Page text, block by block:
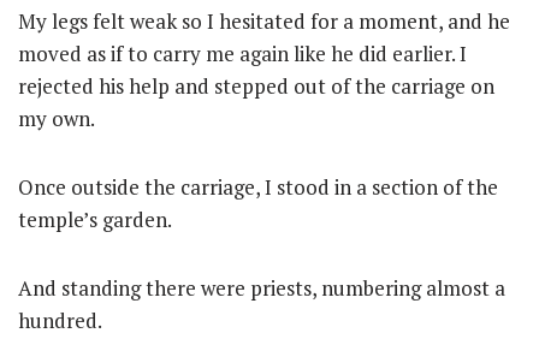
My legs felt weak so I hesitated for a moment, and he
moved as if to carry me again like he did earlier. I
rejected his help and stepped out of the carriage on
my own.
Once outside the carriage, I stood in a section of the
temple’s garden.
And standing there were priests, numbering almost a
hundred.